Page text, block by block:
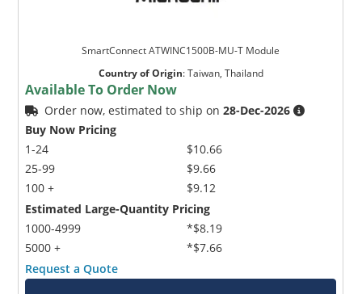
SmartConnect ATWINC1500B-MU-T Module
Country of Origin:Taiwan, Thailand
Available To Order Now
Order now, estimated to ship on28-Dec-2026
Buy Now Pricing
1-24
25-99
100 +
$10.66
$9.66
$9.12
Estimated Large-Quantity Pricing
1000-4999
5000 +
*$8.19
*$7.66
Request a Quote